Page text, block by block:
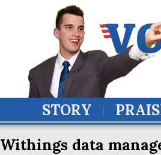
STORY
Withings data